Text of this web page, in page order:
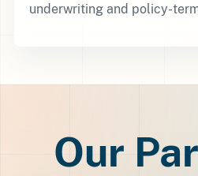
underwriting and policy-
Our